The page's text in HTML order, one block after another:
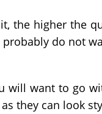
the higher the
do not
will want to go
they can look